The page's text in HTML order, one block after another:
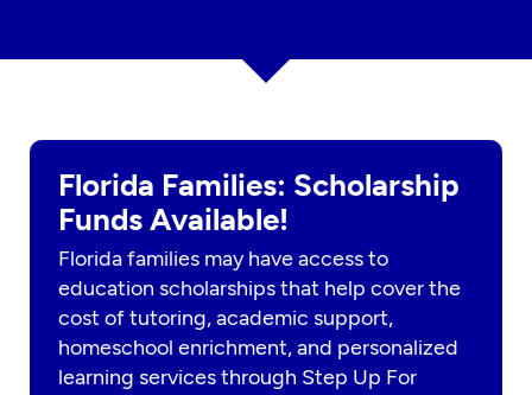
Florida Families: Scholarship
Funds Available!
Florida families may have access to
education scholarships that help cover the
cost of tutoring, academic support,
homeschool enrichment, and personalized
learning services through Step Up For